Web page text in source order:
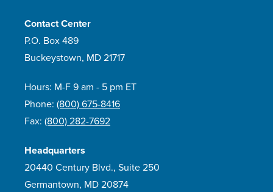
Contact Center
P.O. Box 489
Buckeystown, MD 21717
Hours: M-F 9 am - 5 pm ET
Phone: (800) 675-8416
Fax: (800) 282-7692
Headquarters
20440 Century Blvd., Suite 250
Germantown, MD 20874